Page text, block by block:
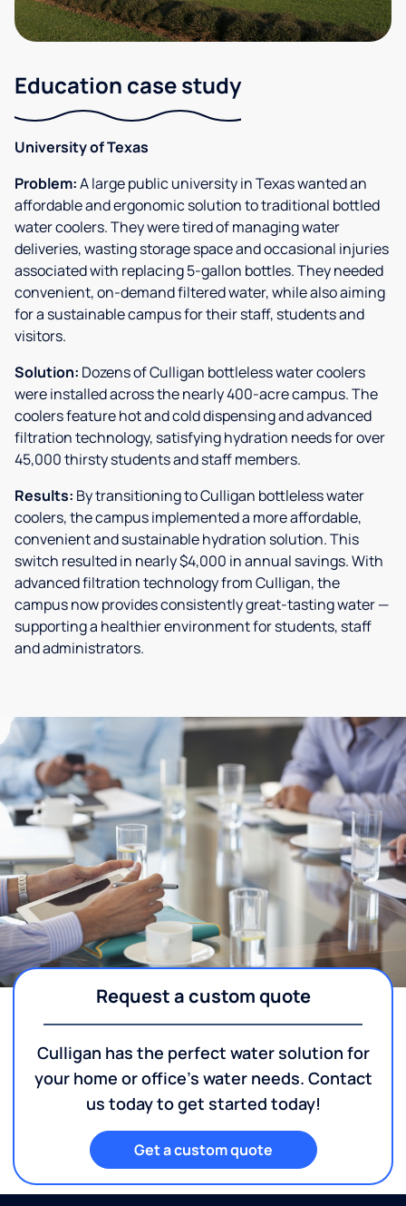
Education case study
University of Texas
Problem:A large public university in Texas wanted an
affordable and ergonomic solution to traditional bottled
water coolers. They were tired of managing water
deliveries, wasting storage space and occasional injuries
associated with replacing 5-gallon bottles. They needed
convenient, on-demand filtered water, while also aiming
for a sustainable campus for their staff, students and
visitors.
Solution: Dozens of Culligan bottleless water coolers
were installed across the nearly 400-acre campus. The
coolers feature hot and cold dispensing and advanced
filtration technology, satisfying hydration needs for over
45,000 thirsty students and staff members.
Results: By transitioning to Culligan bottleless water
coolers, the campus implemented a more affordable,
convenient and sustainable hydration solution. This
switch resulted in nearly $4,000 in annual savings. With
advanced filtration technology from Culligan, the
campus now provides consistently great-tasting water —
supporting a healthier environment for students, staff
and administrators.
Request a custom quote
Culligan has the perfect water solution for
your home or office's water needs. Contact
us today to get started today!
Get a custom quote